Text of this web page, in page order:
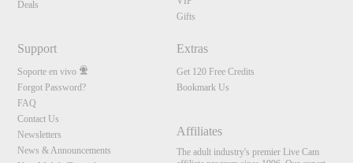
Deals
Gifts
Support
Soporte en vivo
Forgot Password?
FAQ
Contact Us
Newsletters
News & Announcements
Extras
Get 120 Free Credits
Bookmark Us
Affiliates
The adult industry's premier Live Cam